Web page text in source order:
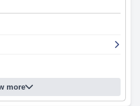
more